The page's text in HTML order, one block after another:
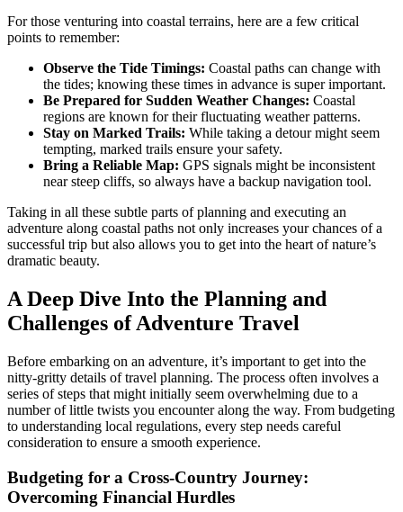
For those venturing into coastal terrains, here are a few critical
points to remember:
Observe the Tide Timings: Coastal paths can change with
the tides; knowing these times in advance is super important.
Be Prepared for Sudden Weather Changes: Coastal
regions are known for their fluctuating weather patterns.
Stay on Marked Trails: While taking a detour might seem
tempting, marked trails ensure your safety.
Bring a Reliable Map: GPS signals might be inconsistent
near steep cliffs, so always have a backup navigation tool.
Taking in all these subtle parts of planning and executing an
adventure along coastal paths not only increases your chances of a
successful trip but also allows you to get into the heart of nature’s
dramatic beauty.
A Deep Dive Into the Planning and
Challenges of Adventure Travel
Before embarking on an adventure, it’s important to get into the
nitty-gritty details of travel planning. The process often involves a
series of steps that might initially seem overwhelming due to a
number of little twists you encounter along the way. From budgeting
to understanding local regulations, every step needs careful
consideration to ensure a smooth experience.
Budgeting for a Cross-Country Journey:
Overcoming Financial Hurdles